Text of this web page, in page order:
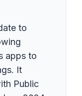
to
apps to
It
Public